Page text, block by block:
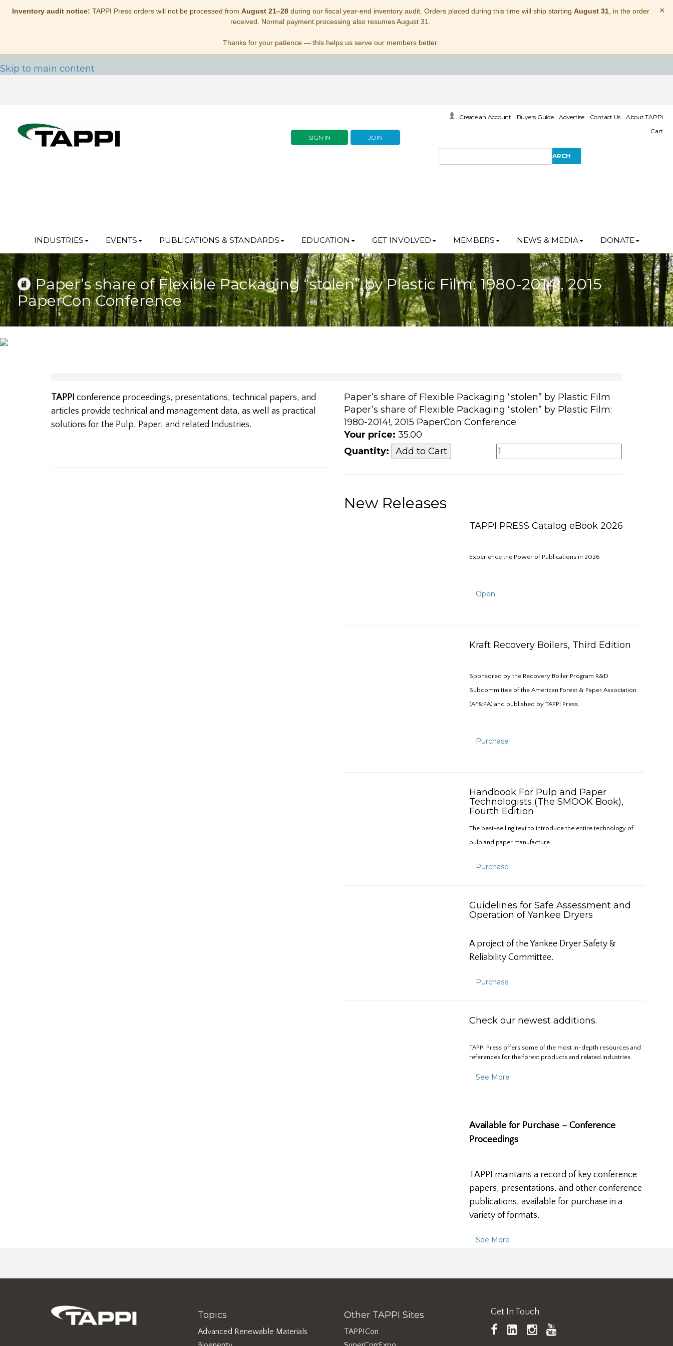
Inventory audit notice: TAPPI Press orders will not be processed from August 21–28during our fiscal year-end inventory audit. Orders placed during this time will ship starting August 31, in the order
received. Normal payment processing also resumes August 31.
Thanks for your patience — this helps us serve our members better.
×
Skip to main content
SIGN IN JOIN
Create an Account Buyers Guide Advertise Contact Us
About TAPPI
Cart
INDUSTRIES EVENTS PUBLICATIONS & STANDARDS EDUCATION GET INVOLVED MEMBERS NEWS & MEDIA DONATE
Paper’s share of Flexible Packaging “stolen” by Plastic Film: 1980-2014!, 2015
PaperCon Conference
TAPPI conference proceedings, presentations, technical papers, and
articles provide technical and management data, as well as practical
solutions for the Pulp, Paper, and related Industries.
Paper’s share of Flexible Packaging “stolen” by Plastic Film
Paper’s share of Flexible Packaging “stolen” by Plastic Film:
1980-2014!, 2015 PaperCon Conference
Your price: 35.00
Quantity:
New Releases
TAPPI PRESS Catalog eBook 2026
Experience the Power of Publications in 2026
Open
Kraft Recovery Boilers, Third Edition
Sponsored by the Recovery Boiler Program R&D
Subcommittee of the American Forest & Paper Association
(AF&PA) and published by TAPPI Press.
Purchase
Handbook For Pulp and Paper
Technologists (The SMOOK Book),
Fourth Edition
The best-selling text to introduce the entire technology of
pulp and paper manufacture.
Purchase
Guidelines for Safe Assessment and
Operation of Yankee Dryers
A project of the Yankee Dryer Safety &
Reliability Committee.
Purchase
Check our newest additions.
TAPPI Press offers some of the most in-depth resources and
references for the forest products and related industries.
See More
Available for Purchase – Conference
Proceedings
TAPPI maintains a record of key conference
papers, presentations, and other conference
publications, available for purchase in a
variety of formats.
See More
Topics
Advanced Renewable Materials
Other TAPPI Sites
TAPPICon
Get In Touch
TAPPILinkedInhttps://